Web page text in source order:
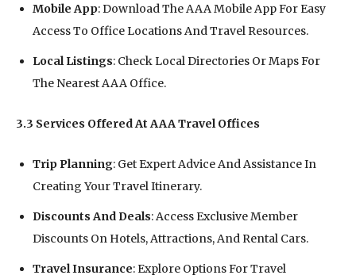
Mobile App: Download The AAA Mobile App For Easy
Access To Office Locations And Travel Resources.
Local Listings: Check Local Directories Or Maps For
The Nearest AAA Office.
3.3 Services Offered At AAA Travel Offices
Trip Planning: Get Expert Advice And Assistance In
Creating Your Travel Itinerary.
Discounts And Deals: Access Exclusive Member
Discounts On Hotels, Attractions, And Rental Cars.
Travel Insurance: Explore Options For Travel